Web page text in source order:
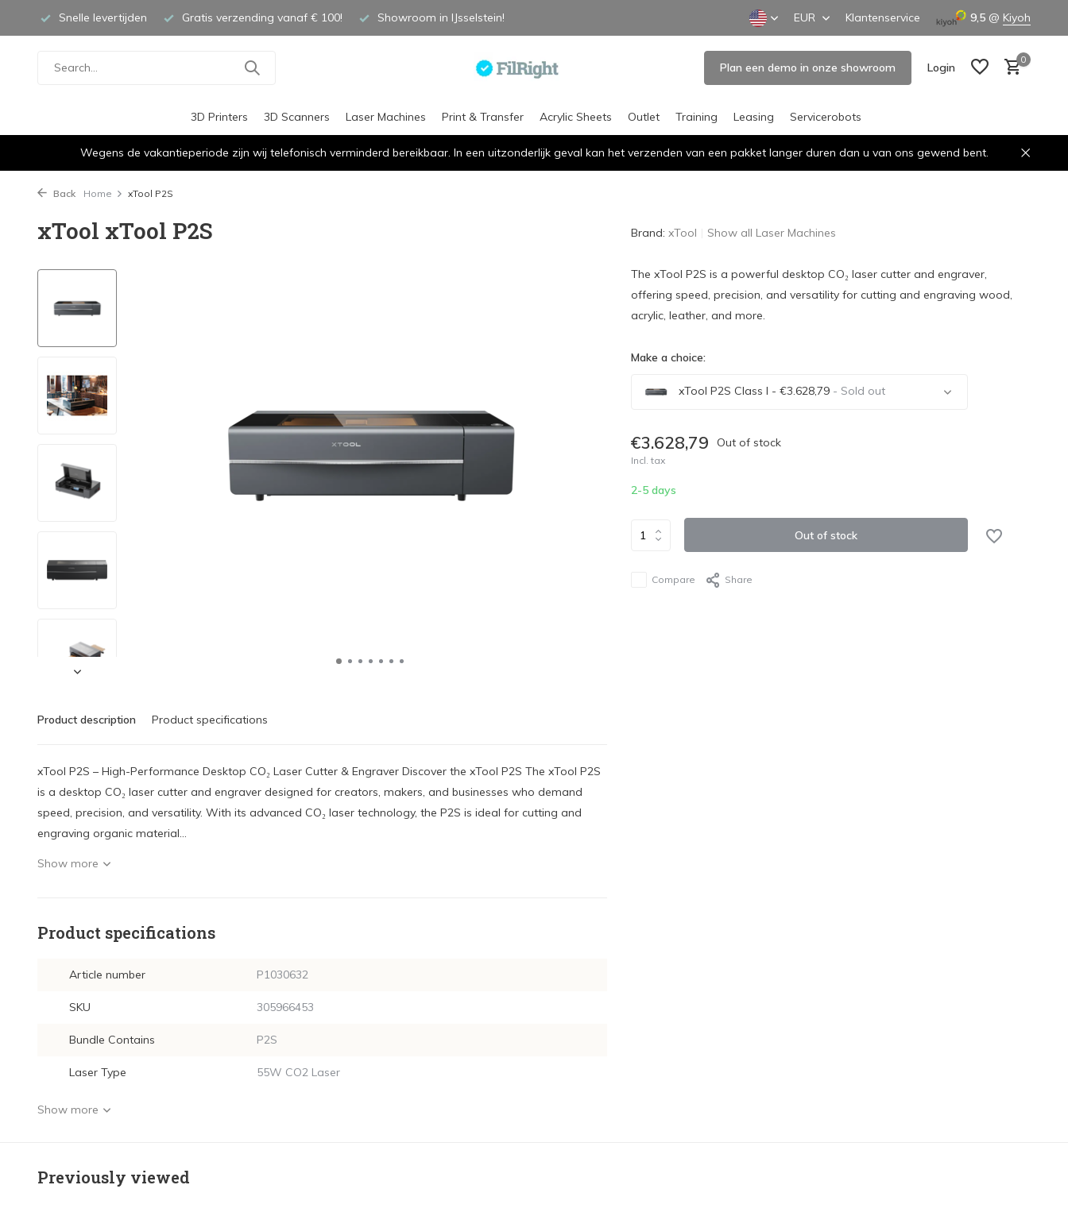
Snelle levertijden Gratis verzending vanaf € 100! Showroom in IJsselstein! EUR Klantenservice 9,5 @ Kiyoh
Plan een demo in onze showroom Login
0
3D Printers 3D Scanners Laser Machines Print & Transfer Acrylic Sheets Outlet Training Leasing Servicerobots
Wegens de vakantieperiode zijn wij telefonisch verminderd bereikbaar. In een uitzonderlijk geval kan het verzenden van een pakket langer duren dan u van ons gewend bent.
Back Home xTool P2S
xTool xTool P2S
Product description Product specifications
xTool P2S – High-Performance Desktop CO₂ Laser Cutter & Engraver Discover the xTool P2S The xTool P2S
is a desktop CO₂ laser cutter and engraver designed for creators, makers, and businesses who demand
speed, precision, and versatility. With its advanced CO₂ laser technology, the P2S is ideal for cutting and
engraving organic material...
Show more
Product specifications
Article number P1030632
SKU 305966453
Bundle Contains P2S
Laser Type 55W CO2 Laser
Show more
Brand: xTool Show all Laser Machines
The xTool P2S is a powerful desktop CO₂ laser cutter and engraver,
offering speed, precision, and versatility for cutting and engraving wood,
acrylic, leather, and more.
Make a choice:
xTool P2S Class I - €3.628,79- Sold out
€3.628,79 Out of stock
Incl. tax
2-5 days
Out of stock
Compare Share
Previously viewed